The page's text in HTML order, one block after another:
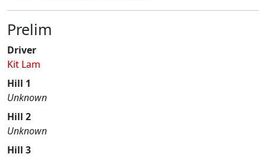
Prelim
Driver
Kit Lam
Hill 1
Unknown
Hill 2
Unknown
Hill 3